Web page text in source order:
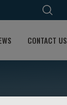
CONTACT US